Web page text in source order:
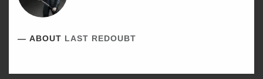
ABOUT LAST REDOUBT